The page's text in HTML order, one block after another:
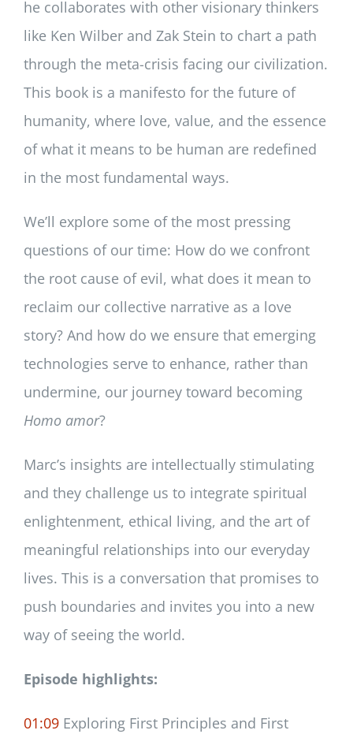
he collaborates with other visionary thinkers
like Ken Wilber and Zak Stein to chart a path
through the meta-crisis facing our civilization.
This book is a manifesto for the future of
humanity, where love, value, and the essence
of what it means to be human are redefined
in the most fundamental ways.
We’ll explore some of the most pressing
questions of our time: How do we confront
the root cause of evil, what does it mean to
reclaim our collective narrative as a love
story? And how do we ensure that emerging
technologies serve to enhance, rather than
undermine, our journey toward becoming
Homo amor?
Marc’s insights are intellectually stimulating
and they challenge us to integrate spiritual
enlightenment, ethical living, and the art of
meaningful relationships into our everyday
lives. This is a conversation that promises to
push boundaries and invites you into a new
way of seeing the world.
Episode highlights:
01:09Exploring First Principles and First